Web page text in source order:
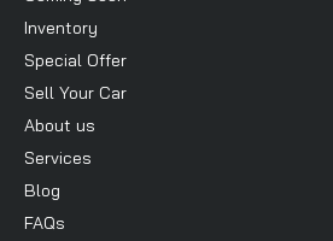
Inventory
Special Offer
Sell Your Car
About us
Services
Blog
FAQs